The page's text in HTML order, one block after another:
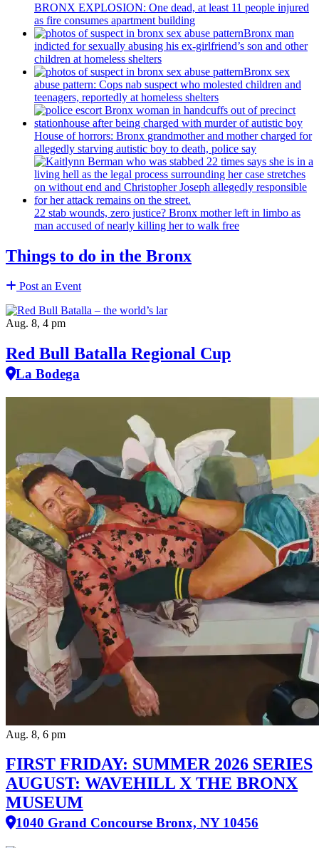
BRONX EXPLOSION: One dead, at least 11 people injured
as fire consumes apartment building
Bronx man
indicted for sexually abusing his ex-girlfriend’s son and other
children at homeless shelters
Bronx sex
abuse pattern: Cops nab suspect who molested children and
teenagers, reportedly at homeless shelters
House of horrors: Bronx grandmotherand mother charged for
allegedly starving autistic boy to death, police say
22 stab wounds, zero justice? Bronx mother left in limbo as
man accused of nearly killing her to walk free
Things to do in the Bronx
Post an Event
Aug. 8, 4 pm
Red Bull Batalla Regional Cup
La Bodega
Aug. 8, 6 pm
FIRST FRIDAY: SUMMER 2026 SERIES
AUGUST: WAVEHILL X THE BRONX
MUSEUM
1040 Grand Concourse Bronx, NY 10456